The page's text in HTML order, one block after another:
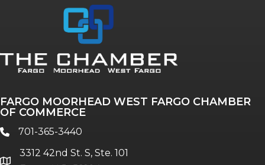
Annual & Signature events
The Pulse
Talent & Workforce
Women Connect events
FARGO MOORHEAD WEST FARGO CHAMBER
OF COMMERCE
phone701-365-3440
3312 42nd St. S, Ste. 101